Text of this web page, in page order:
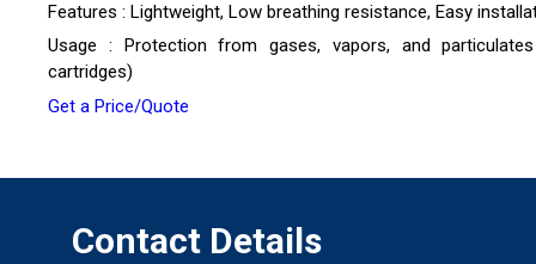
Features : Lightweight, Low breathing resistance, Easy
Usage : Protection from gases, vapors, and
cartridges)
Get a Price/Quote
Contact Details